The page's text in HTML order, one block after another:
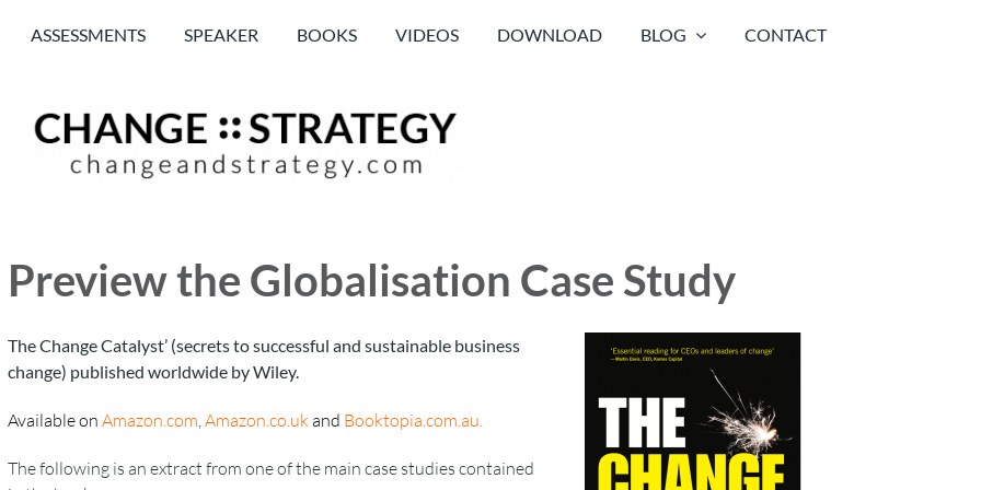
ASSESSMENTS SPEAKER BOOKS VIDEOS DOWNLOAD BLOG CONTACT
Preview the Globalisation Case Study
The Change Catalyst’ (secrets to successful and sustainable business
change) published worldwide by Wiley.
Available on Amazon.com,Amazon.co.ukand Booktopia.com.au.
The following is an extract from one of the main case studies contained